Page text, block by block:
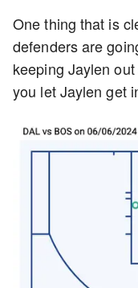
One thing that is
defenders are
keeping Jaylen
you let Jaylen get